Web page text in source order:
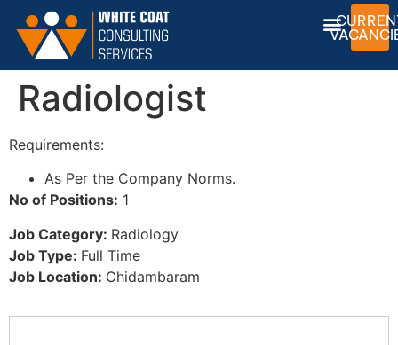
Radiologist
Requirements:
As Per the Company Norms.
No of Positions: 1
Job Category: Radiology
Job Type: Full Time
Job Location: Chidambaram